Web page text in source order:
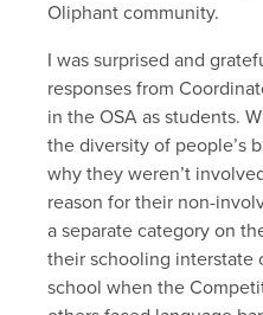
Oliphant community.
I was surprised and
responses from
in the OSA as students.
the diversity of people’s
why they weren’t
reason for their non-
a separate category on
their schooling interstate
school when the